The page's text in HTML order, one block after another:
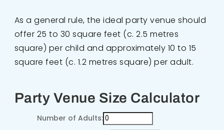
As a general rule, the ideal party venue should
offer 25 to 30 square feet (c. 2.5 metres
square) per child and approximately 10 to 15
square feet (c. 1.2 metres square) per adult.
Party Venue Size Calculator
Number of Adults: